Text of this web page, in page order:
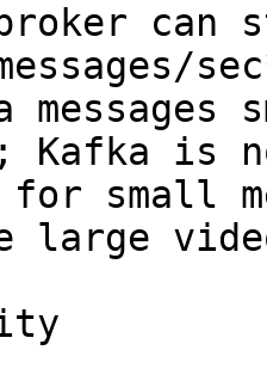
can
Kafka
for small
large